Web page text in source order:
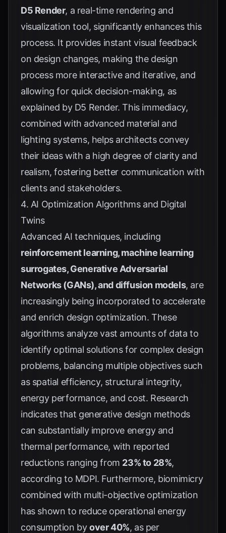
D5 Render, a real-time rendering and
visualization tool, significantly enhances this
process. It provides instant visual feedback
on design changes, making the design
process more interactive and iterative, and
allowing for quick decision-making, as
explained by D5 Render. This immediacy,
combined with advanced material and
lighting systems, helps architects convey
their ideas with a high degree of clarity and
realism, fostering better communication with
clients and stakeholders.
4. AI Optimization Algorithms and Digital
Twins
Advanced AI techniques, including
reinforcement learning, machine learning
surrogates, Generative Adversarial
Networks (GANs), and diffusion models, are
increasingly being incorporated to accelerate
and enrich design optimization. These
algorithms analyze vast amounts of data to
identify optimal solutions for complex design
problems, balancing multiple objectives such
as spatial efficiency, structural integrity,
energy performance, and cost. Research
indicates that generative design methods
can substantially improve energy and
thermal performance, with reported
reductions ranging from 23% to 28%,
according to MDPI. Furthermore, biomimicry
combined with multi-objective optimization
has shown to reduce operational energy
consumption byover 40%, as per